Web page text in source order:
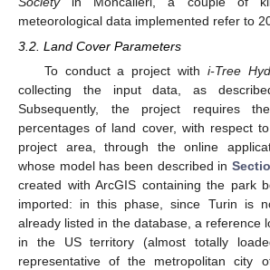
meteorological data implemented refer to
3.2. Land Cover Parameters
To conduct a project withi-Tree
collecting the input data, as
Subsequently, the project requires
percentages of land cover, with respect
project area, through the online
whose model has been described in
created with ArcGIS containing the park
imported: in this phase, since Turin is
already listed in the database, a reference
in the US territory (almost totally
representative of the metropolitan city